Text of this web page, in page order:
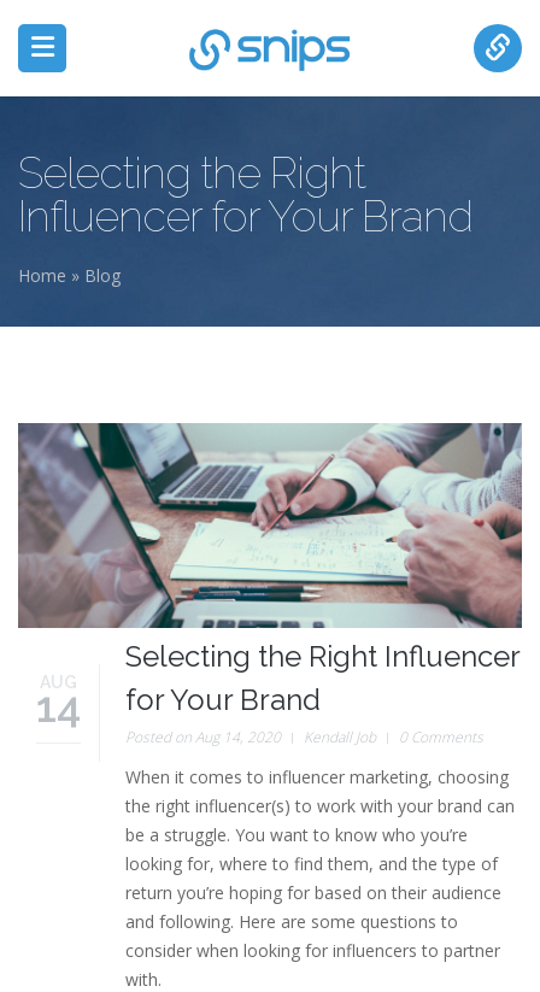
Selecting the Right
Influencer for Your Brand
Home » Blog
AUG
14
Selecting the Right Influencer
for Your Brand
Posted on Aug 14, 2020 Kendall Job 0 Comments
When it comes to influencer marketing, choosing
the right influencer(s) to work with your brand can
be a struggle. You want to know who you’re
looking for, where to find them, and the type of
return you’re hoping for based on their audience
and following. Here are some questions to
consider when looking for influencers to partner
with.